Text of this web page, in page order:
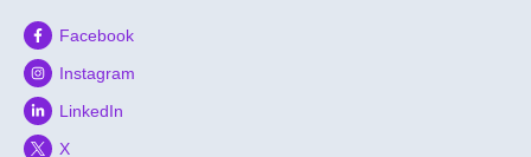
Facebook
Instagram
LinkedIn
X